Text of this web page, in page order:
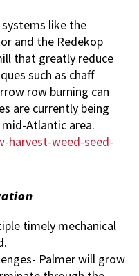
like the
and the Redekop
that greatly reduce
such as chaff
row burning can
are currently being
Atlantic area.
harvest-weed-seed-
timely mechanical
Palmer will grow